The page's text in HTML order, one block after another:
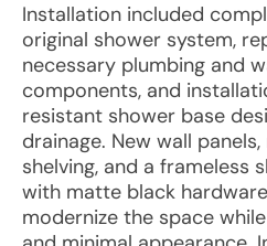
Installation included
original shower system,
necessary plumbing and
components, and
resistant shower base
drainage. New wall
shelving, and a frameless
with matte black
modernize the space